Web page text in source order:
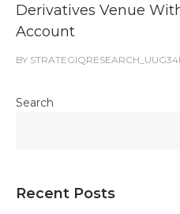
Derivatives Venue
Account
BY STRATEGIQRESEARCH_UUG34L
Search
Recent Posts